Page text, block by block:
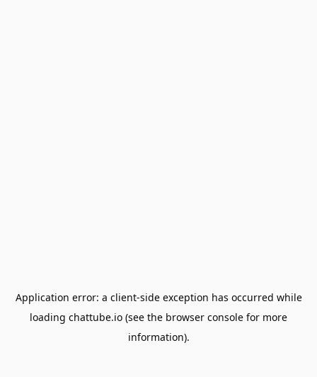
Application error: a client-side exception has occurred while
loading chattube.io (see the browser console for more
information).